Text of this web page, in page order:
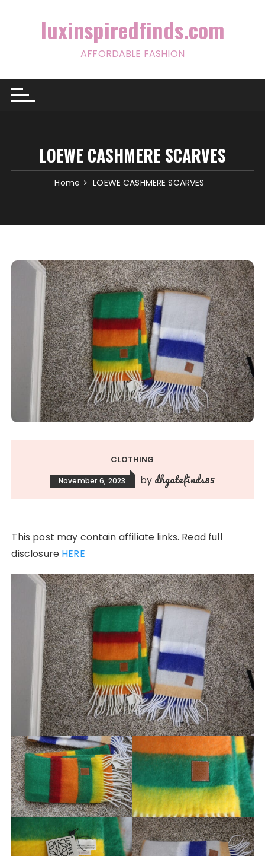
luxinspiredfinds.com
AFFORDABLE FASHION
LOEWE CASHMERE SCARVES
Home LOEWE CASHMERE SCARVES
CLOTHING
November 6, 2023 by dhgatefinds85
This post may contain affiliate links. Read full
disclosure HERE